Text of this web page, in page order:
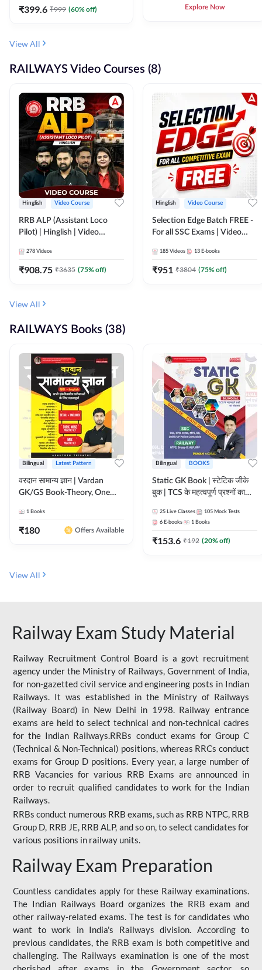
₹399.6 ₹999 (60% off) Explore Now
View All
RAILWAYS Video Courses (8)
Hinglish Video Course
RRB ALP (Assistant Loco
Pilot) | Hinglish | Video
278 Videos
₹908.75 ₹3635 (75% off)
Hinglish Video Course
Selection Edge Batch FREE -
For all SSC Exams | Video
185 Videos 13 E-books
₹951 ₹3804 (75% off)
View All
RAILWAYS Books (38)
Bilingual Latest Pattern
वरदान सामान्य ज्ञान | Vardan
GK/GS Book-Theory, One
Practice Set(Bilingual Printed
Edition) by Adda247
1 Books
₹180 Offers Available
Bilingual BOOKS
Static GK Book | स्टेटिक जीके
बुक | TCS के महत्वपूर्ण प्रश्नों का
Edition) By Adda247
25 Live Classes 105 Mock Tests
6 E-books 1 Books
₹153.6 ₹192 (20% off)
View All
Railway Exam Study Material
Railway Recruitment Control Board is a govt recruitment
agency under the Ministry of Railways, Government of India,
for non-gazetted civil service and engineering posts in Indian
Railways. It was established in the Ministry of Railways
(Railway Board) in New Delhi in 1998. Railway entrance
exams are held to select technical and non-technical cadres
for the Indian Railways.RRBs conduct exams for Group C
(Technical & Non-Technical) positions, whereas RRCs conduct
exams for Group D positions. Every year, a large number of
RRB Vacancies for various RRB Exams are announced in
order to recruit qualified candidates to work for the Indian
Railways.
RRBs conduct numerous RRB exams, such as RRB NTPC, RRB
Group D, RRB JE, RRB ALP, and so on, to select candidates for
various positions in railway units.
Railway Exam Preparation
Countless candidates apply for these Railway examinations.
The Indian Railways Board organizes the RRB exam and
other railway-related exams. The test is for candidates who
want to work in India's Railways division. According to
previous candidates, the RRB exam is both competitive and
challenging. The Railways examination is one of the most